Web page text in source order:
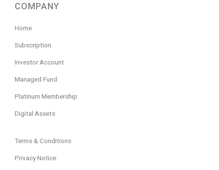
COMPANY
Home
Subscription
Investor Account
Managed Fund
Platinum Membership
Digital Assets
Terms & Conditions
Privacy Notice